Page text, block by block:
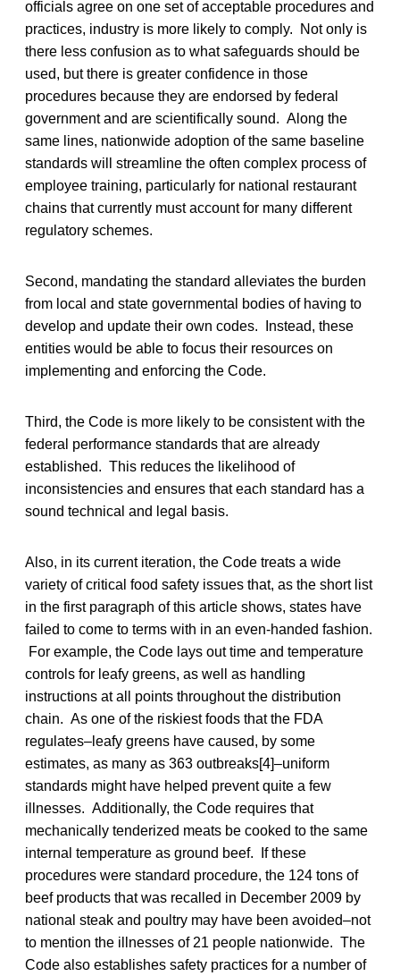
officials agree on one set of acceptable procedures and
practices, industry is more likely to comply. Not only is
there less confusion as to what safeguards should be
used, but there is greater confidence in those
procedures because they are endorsed by federal
government and are scientifically sound. Along the
same lines, nationwide adoption of the same baseline
standards will streamline the often complex process of
employee training, particularly for national restaurant
chains that currently must account for many different
regulatory schemes.
Second, mandating the standard alleviates the burden
from local and state governmental bodies of having to
develop and update their own codes. Instead, these
entities would be able to focus their resources on
implementing and enforcing the Code.
Third, the Code is more likely to be consistent with the
federal performance standards that are already
established. This reduces the likelihood of
inconsistencies and ensures that each standard has a
sound technical and legal basis.
Also, in its current iteration, the Code treats a wide
variety of critical food safety issues that, as the short list
in the first paragraph of this article shows, states have
failed to come to terms with in an even-handed fashion.
For example, the Code lays out time and temperature
controls for leafy greens, as well as handling
instructions at all points throughout the distribution
chain. As one of the riskiest foods that the FDA
regulates–leafy greens have caused, by some
estimates, as many as 363 outbreaks[4]–uniform
standards might have helped prevent quite a few
illnesses. Additionally, the Code requires that
mechanically tenderized meats be cooked to the same
internal temperature as ground beef. If these
procedures were standard procedure, the 124 tons of
beef products that was recalled in December 2009 by
national steak and poultry may have been avoided–not
to mention the illnesses of 21 people nationwide. The
Code also establishes safety practices for a number of